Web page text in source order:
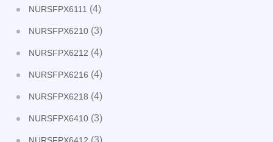
NURSFPX6111 (4)
NURSFPX6210 (3)
NURSFPX6212 (4)
NURSFPX6216 (4)
NURSFPX6218 (4)
NURSFPX6410 (3)
(3)